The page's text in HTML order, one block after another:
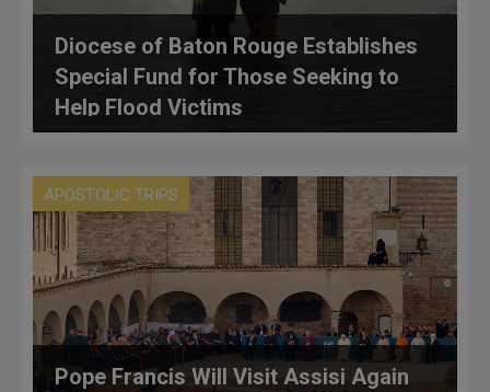
Diocese of Baton Rouge Establishes
Special Fund for Those Seeking to
Help Flood Victims
APOSTOLIC TRIPS
Pope Francis Will Visit Assisi Again